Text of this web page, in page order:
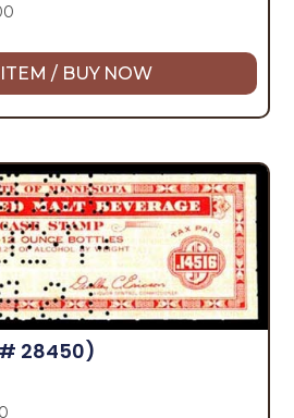
/ BUY NOW
28450)